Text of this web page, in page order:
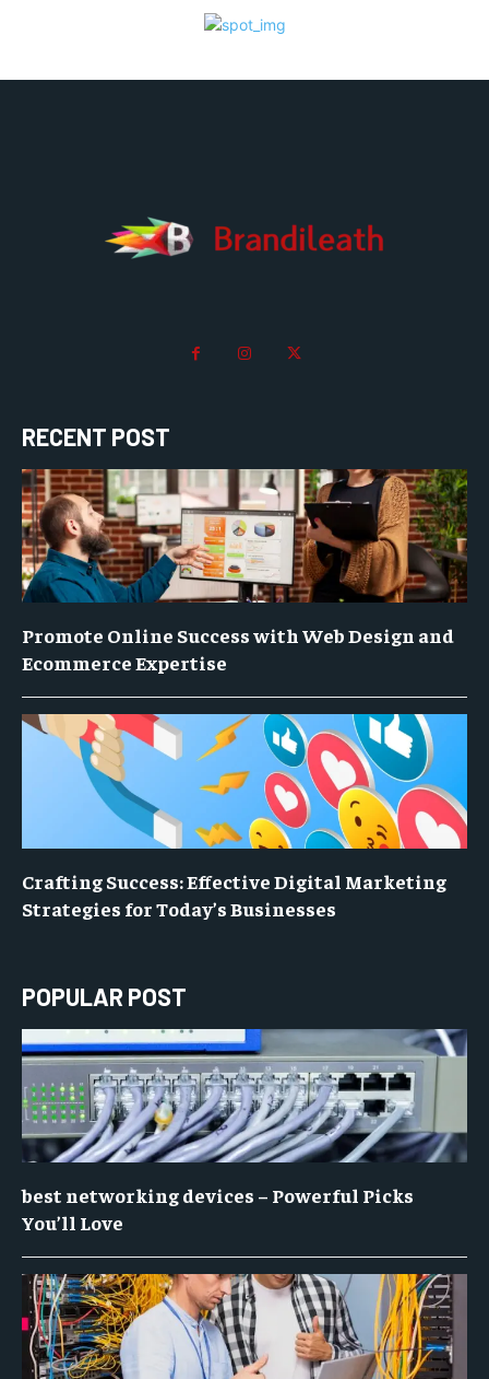
RECENT POST
Promote Online Success with Web Design and
Ecommerce Expertise
Crafting Success: Effective Digital Marketing
Strategies for Today’s Businesses
POPULAR POST
best networking devices – Powerful Picks
You’ll Love